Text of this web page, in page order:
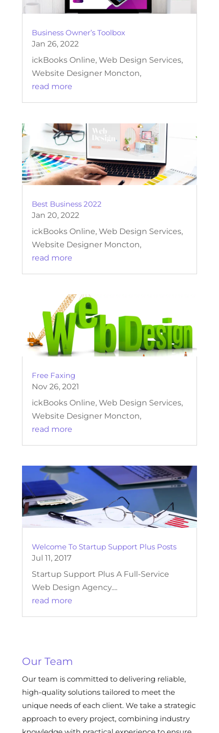
Business Owner’s Toolbox
Jan 26, 2022
ickBooks Online, Web Design Services,
Website Designer Moncton,
read more
Best Business 2022
Jan 20, 2022
ickBooks Online, Web Design Services,
Website Designer Moncton,
read more
Free Faxing
Nov 26, 2021
ickBooks Online, Web Design Services,
Website Designer Moncton,
read more
Welcome To Startup Support Plus Posts
Jul 11, 2017
Startup Support Plus A Full-Service
Web Design Agency....
read more
Our Team
Our team is committed to delivering reliable,
high-quality solutions tailored to meet the
unique needs of each client. We take a strategic
approach to every project, combining industry